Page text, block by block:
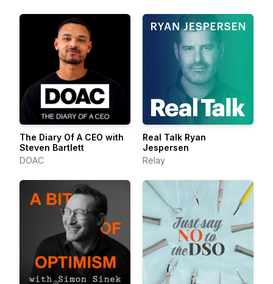
The Diary Of A CEO with
Steven Bartlett
DOAC
Real Talk Ryan
Jespersen
Relay